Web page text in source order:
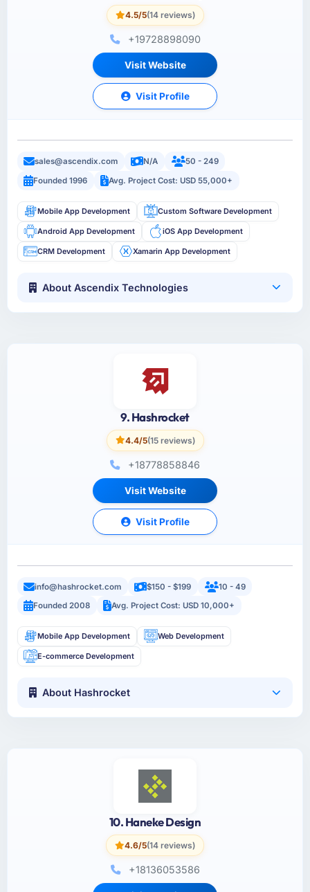
4.5/5(14 reviews)
+19728898090
Visit Website
Visit Profile
sales@ascendix.com N/A
50 - 249
Founded 1996
Avg. Project Cost: USD 55,000+
Mobile App Development Custom Software Development
Android App Development iOS App Development
CRM Development Xamarin App Development
About Ascendix Technologies
9. Hashrocket
4.4/5(15 reviews)
+18778858846
Visit Website
Visit Profile
info@hashrocket.com $150 - $199
10 - 49
Founded 2008
Avg. Project Cost: USD 10,000+
Mobile App Development Web Development
E-commerce Development
About Hashrocket
10. Haneke Design
4.6/5(14 reviews)
+18136053586